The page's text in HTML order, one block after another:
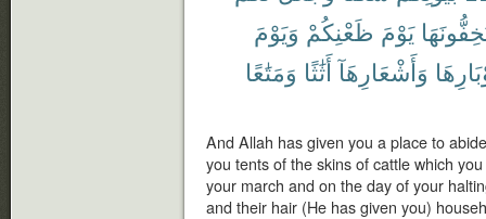
يَوْمَ ظَعْنِكُمْ وَيَوْمَ
وَأَشْعَارِهَآ أَثَٰثًا وَمَتَٰعًا
And Allah has given you a place to
you tents of the skins of cattle which
your march and on the day of your
and their hair (He has given you)